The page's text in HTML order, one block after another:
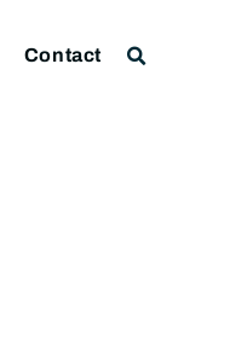
Contact